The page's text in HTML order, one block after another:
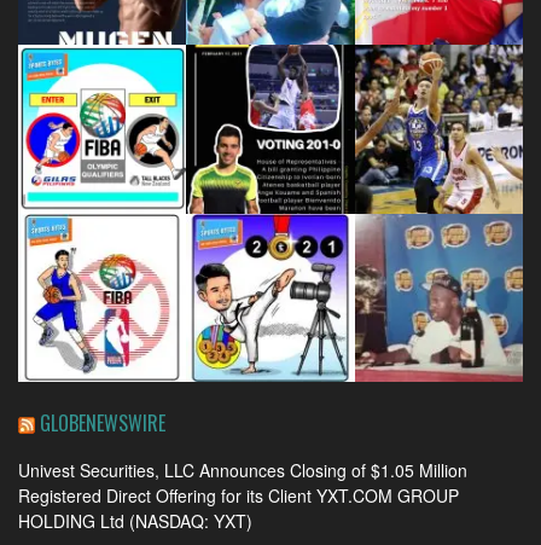
GLOBENEWSWIRE
Univest Securities, LLC Announces Closing of $1.05 Million
Registered Direct Offering for its Client YXT.COM GROUP
HOLDING Ltd (NASDAQ: YXT)